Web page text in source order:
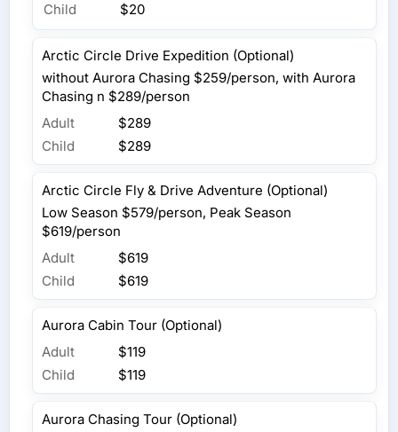
Child
$20
Arctic Circle Drive Expedition (Optional)
without Aurora Chasing $259/person, with Aurora
Chasing n $289/person
Adult
$289
Child
$289
Arctic Circle Fly & Drive Adventure (Optional)
Low Season $579/person, Peak Season
$619/person
Adult
$619
Child
$619
Aurora Cabin Tour (Optional)
Adult
$119
Child
$119
Aurora Chasing Tour (Optional)